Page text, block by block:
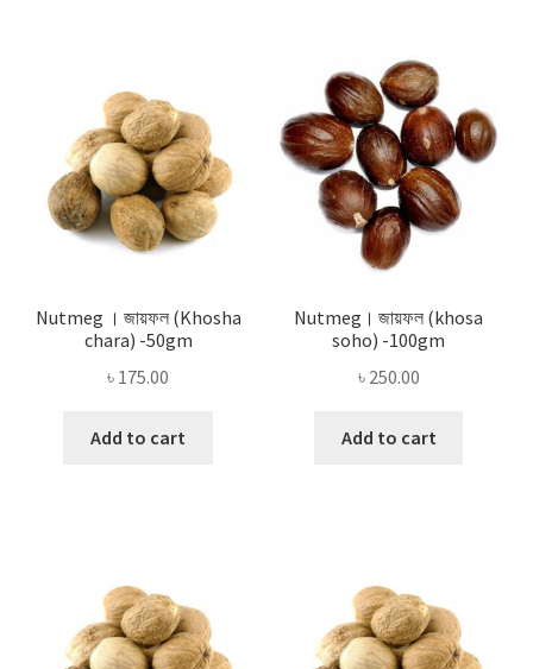
Nutmeg । জায়ফল (Khosha
chara) -50gm
৳ 175.00
Add to cart
Nutmeg। জায়ফল (khosa
soho) -100gm
৳ 250.00
Add to cart